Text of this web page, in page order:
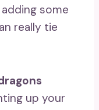
some
really tie
up your